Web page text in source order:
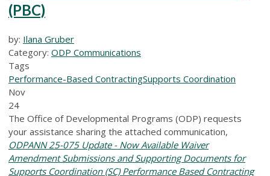
(PBC)
by: Ilana Gruber
Category: ODP Communications
Tags
Performance-Based ContractingSupports Coordination
Nov
24
The Office of Developmental Programs (ODP) requests
your assistance sharing the attached communication,
ODPANN 25-075 Update - Now Available Waiver
Amendment Submissions and Supporting Documents for
Supports Coordination (SC) Performance Based Contracting